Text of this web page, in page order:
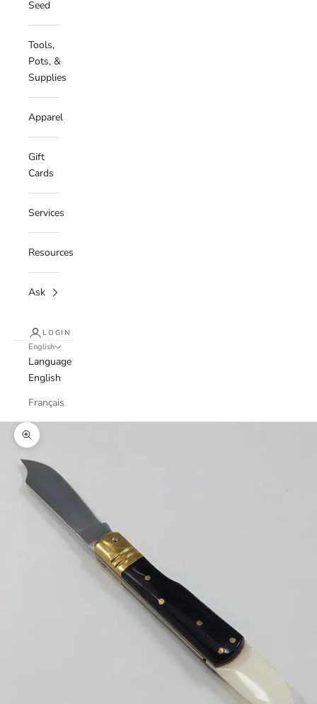
Seed
Tools,
Pots, &
Supplies
Apparel
Gift
Cards
Services
Resources
Ask
LOGIN
English
Language
English
Français
Zoom picture